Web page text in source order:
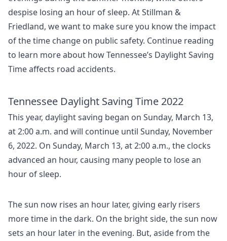
despise losing an hour of sleep. At Stillman &
Friedland, we want to make sure you know the impact
of the time change on public safety. Continue reading
to learn more about how Tennessee’s Daylight Saving
Time affects road accidents.
Tennessee Daylight Saving Time 2022
This year, daylight saving began on Sunday, March 13,
at 2:00 a.m. and will continue until Sunday, November
6, 2022. On Sunday, March 13, at 2:00 a.m., the clocks
advanced an hour, causing many people to lose an
hour of sleep.
The sun now rises an hour later, giving early risers
more time in the dark. On the bright side, the sun now
sets an hour later in the evening. But, aside from the